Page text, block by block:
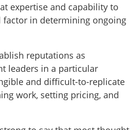
expertise and capability to
factor in determining ongoing
reputations as
leaders in a particular
and difficult-to-replicate
work, setting pricing, and